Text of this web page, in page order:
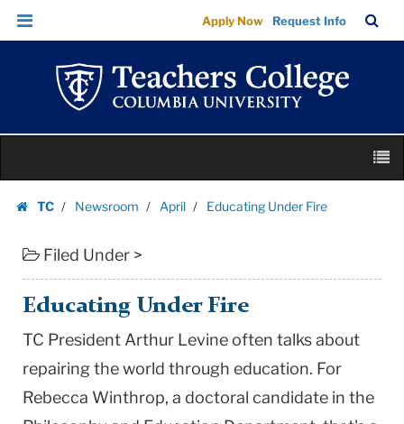
Educating
Under
Teachers
College
University
Skip
Skip
navigation
Apply Now Request Info
Bar
TC
Newsroom April Educating Under Fire
Filed Under >
Educating Under Fire
TC President Arthur Levine often talks about
repairing the world through education. For
Rebecca Winthrop, a doctoral candidate in the